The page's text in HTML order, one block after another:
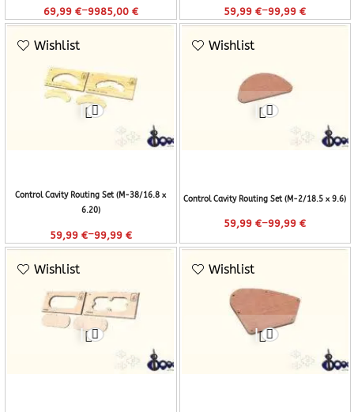
69,99 €–9985,00 € 59,99€–99,99€
Wishlist
Control Cavity Routing Set (M-38/16.8 x
6.20)
59,99 €–99,99 €
Wishlist
Control Cavity Routing Set (M-2/18.5 x 9.6)
59,99€–99,99€
Wishlist Wishlist